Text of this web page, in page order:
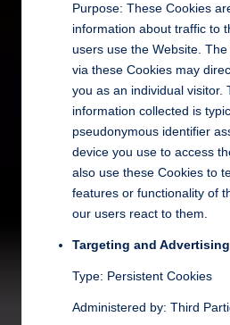
Purpose: These Cookies
information about traffic to
users use the Website.
via these Cookies may
you as an individual visitor.
information collected is
pseudonymous identifier
device you use to access
also use these Cookies to
features or functionality of
our users react to them.
Targeting and
Type: Persistent Cookies
Administered by: Third